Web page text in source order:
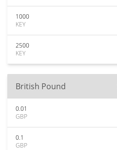
1000
KEY
2500
KEY
British Pound
0.01
GBP
0.1
GBP